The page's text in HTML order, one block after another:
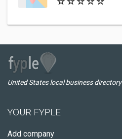
United States local business directory
YOUR FYPLE
Add company